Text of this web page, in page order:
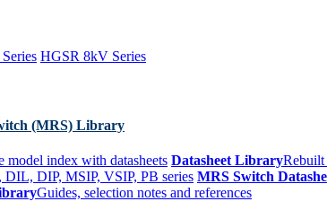
HGSR 8kV Series
(MRS) Library
model index with datasheets Datasheet LibraryRebuilt
DIL, DIP, MSIP, VSIP, PB series MRS Switch
Guides, selection notes and references